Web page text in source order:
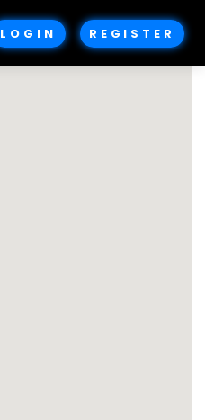
LOGIN REGISTER